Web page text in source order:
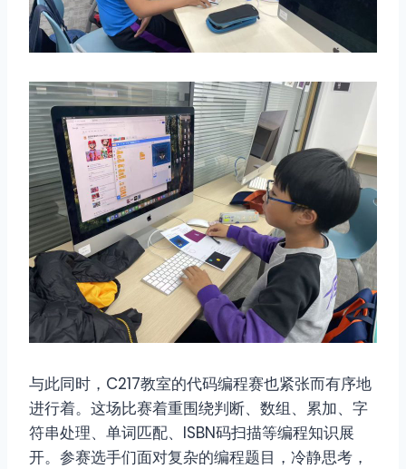
与此同时，C217教室的代码编程赛也紧张而有序地
进行着。这场比赛着重围绕判断、数组、累加、字
符串处理、单词匹配、ISBN码扫描等编程知识展
开。参赛选手们面对复杂的编程题目，冷静思考，